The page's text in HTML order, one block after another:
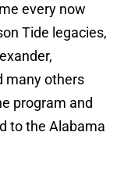
every now
Tide legacies,
many others
program and
to the Alabama